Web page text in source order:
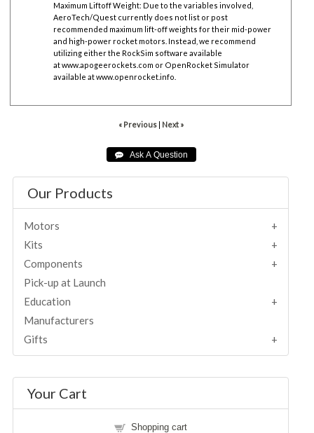
Maximum Liftoff Weight: Due to the variables involved,
AeroTech/Quest currently does not list or post
recommended maximum lift-off weights for their mid-power
and high-power rocket motors. Instead, we recommend
utilizing either the RockSim software available
atwww.apogeerockets.com or OpenRocket Simulator
available atwww.openrocket.info
« Previous| Next »
Our Products
Motors
Kits
Components
Pick-up at Launch
Education
Manufacturers
Gifts
Your Cart
Shopping cart